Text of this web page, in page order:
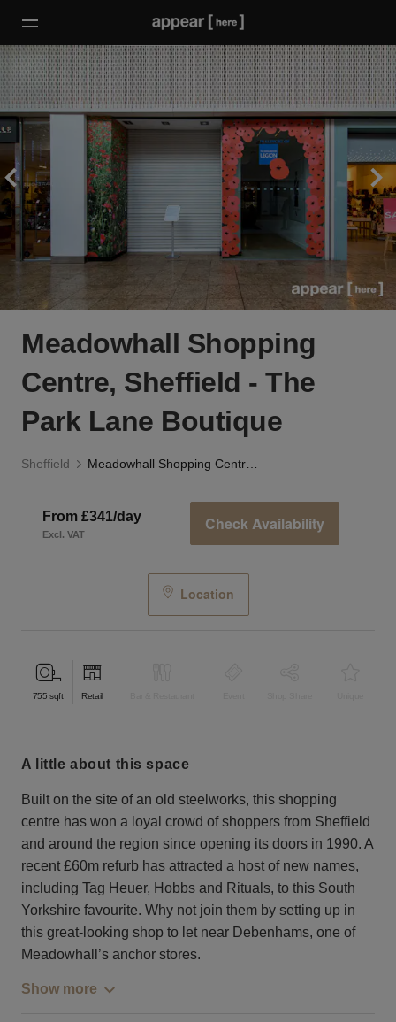
Meadowhall Shopping
Centre, Sheffield - The
Park Lane Boutique
Sheffield
From £341/day
Excl. VAT
Check Availability
Location
755 sqft Retail
a little about this space
Built on the site of an old steelworks, this shopping
centre has won a loyal crowd of shoppers from Sheffield
and around the region since opening its doors in 1990. A
recent £60m refurb has attracted a host of new names,
including Tag Heuer, Hobbs and Rituals, to this South
Yorkshire favourite. Why not join them by setting up in
this great-looking shop to let near Debenhams, one of
Meadowhall’s anchor stores.
Show more